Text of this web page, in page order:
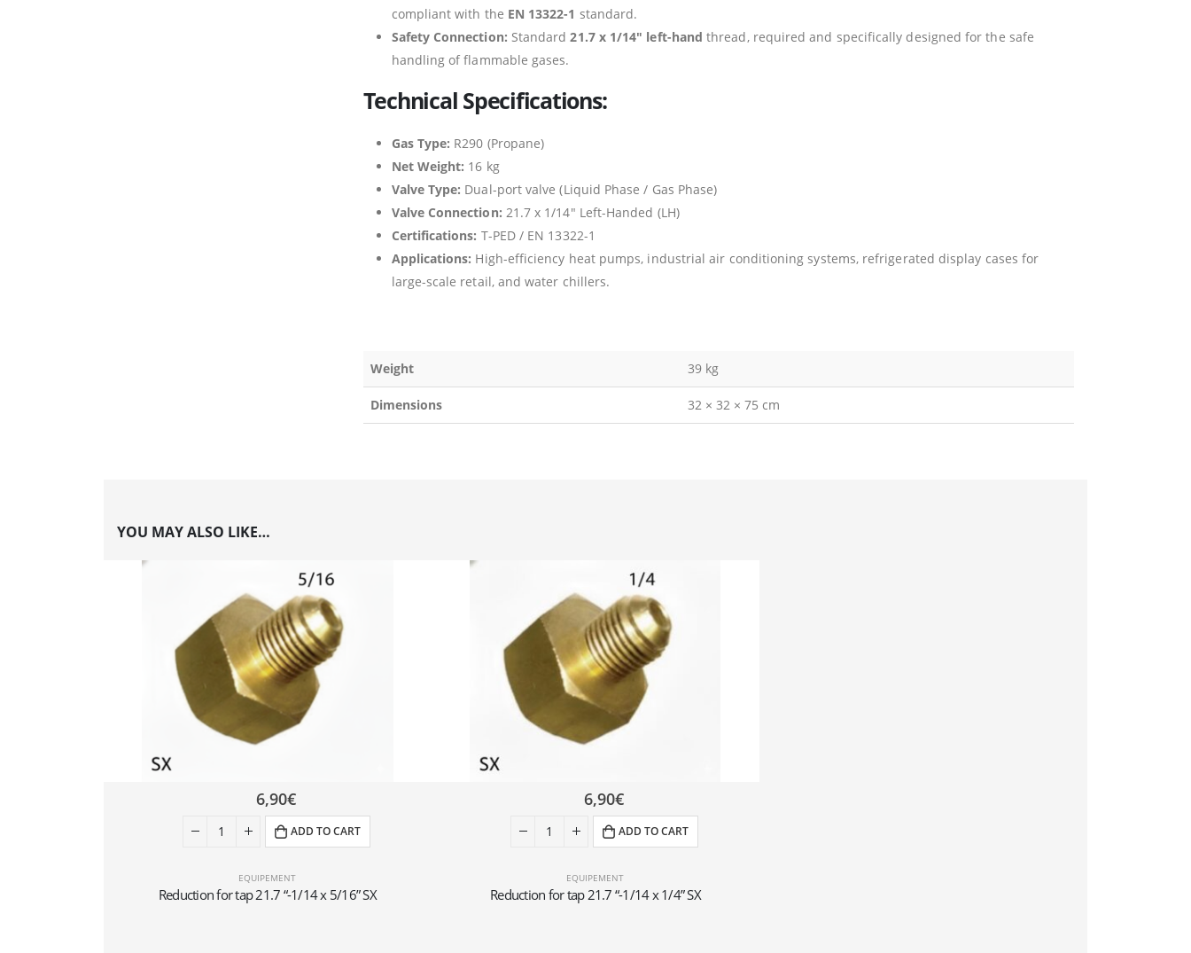
compliant with the EN 13322-1 standard.
Safety Connection: Standard21.7 x 1/14″ left-hand thread, required and specifically designed for the safe
handling of flammable gases.
Technical Specifications:
Gas Type: R290 (Propane)
Net Weight: 16 kg
Valve Type: Dual-port valve (Liquid Phase / Gas Phase)
Valve Connection: 21.7 x 1/14″ Left-Handed (LH)
Certifications: T-PED / EN 13322-1
Applications: High-efficiency heat pumps, industrial air conditioning systems, refrigerated display cases for
large-scale retail, and water chillers.
Weight 39 kg
Dimensions 32 × 32 × 75 cm
YOU MAY ALSO LIKE…
EQUIPEMENT
Reduction for tap 21.7 “-1/14 x 5/16” SX
6,90€
ADD TO CART
EQUIPEMENT
Reduction for tap 21.7 “-1/14 x 1/4” SX
6,90€
ADD TO CART